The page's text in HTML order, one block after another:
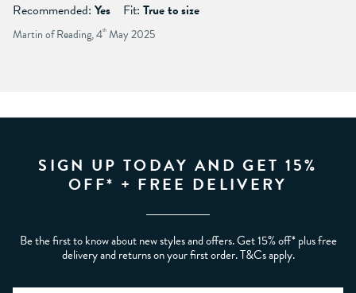
Recommended: Yes Fit: True to size
Martin of Reading, 4th May 2025
SIGN UP TODAY AND GET 15%
OFF* + FREE DELIVERY
Be the first to know about new styles and offers. Get 15% off* plus free
delivery and returns on your first order. T&Cs apply.